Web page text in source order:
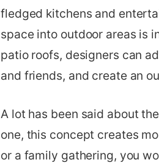
fledged kitchens and
space into outdoor areas is
patio roofs, designers can
and friends, and create an
A lot has been said about the
one, this concept creates
or a family gathering, you